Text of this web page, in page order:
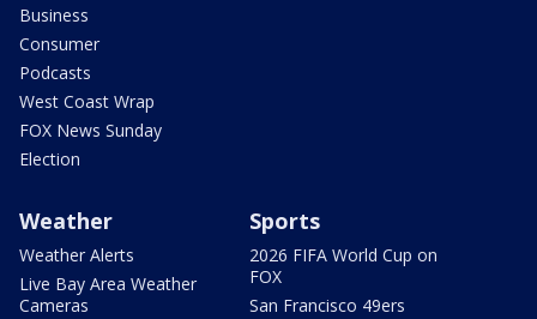
Business
Consumer
Podcasts
West Coast Wrap
FOX News Sunday
Election
Weather
Weather Alerts
Live Bay Area Weather
Cameras
Sports
2026 FIFA World Cup on
FOX
San Francisco 49ers